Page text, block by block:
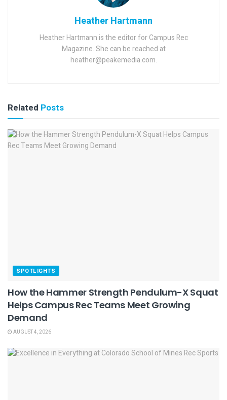
Heather Hartmann
Heather Hartmann is the editor for Campus Rec
Magazine. She can be reached at
heather@peakemedia.com.
Related Posts
SPOTLIGHTS
How the Hammer Strength Pendulum-X Squat
Helps Campus Rec Teams Meet Growing
Demand
AUGUST 4, 2026